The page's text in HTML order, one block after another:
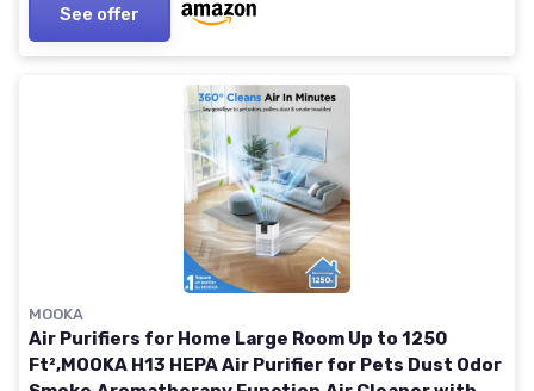
See offer
MOOKA
Air Purifiers for Home Large Room Up to 1250
Ft²,MOOKA H13 HEPA Air Purifier for Pets Dust Odor